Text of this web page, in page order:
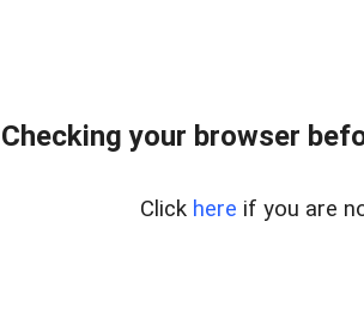
Checking your browser
Click here if you are